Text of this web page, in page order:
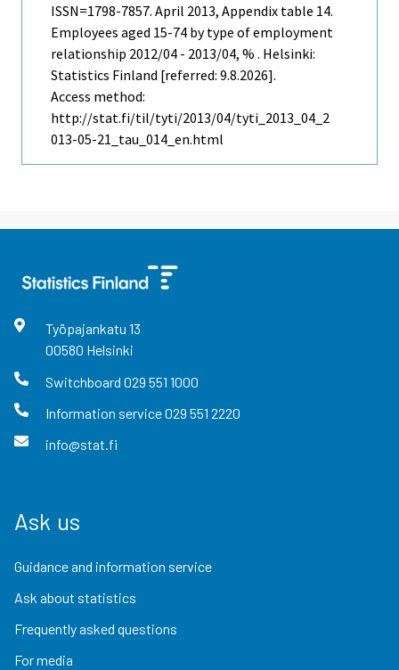
ISSN=1798-7857. April 2013, Appendix table 14.
Employees aged 15-74 by type of employment
relationship 2012/04 - 2013/04, % . Helsinki:
Statistics Finland [referred: 9.8.2026].
Access method:
http://stat.fi/til/tyti/2013/04/tyti_2013_04_2
013-05-21_tau_014_en.html
Työpajankatu 13
00580 Helsinki
Switchboard 029 551 1000
Information service029 551 2220
info@stat.fi
Ask us
Guidance and information service
Ask about statistics
Frequently asked questions
For media